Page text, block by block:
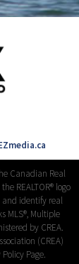
Canadian Real
REALTOR® logo
and identify real
MLS®, Multiple
by CREA.
(CREA)
Page.